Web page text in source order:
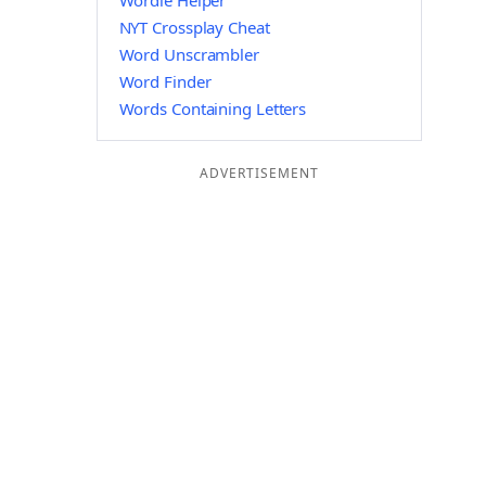
NYT Crossplay Cheat
Word Unscrambler
Word Finder
Words Containing Letters
ADVERTISEMENT